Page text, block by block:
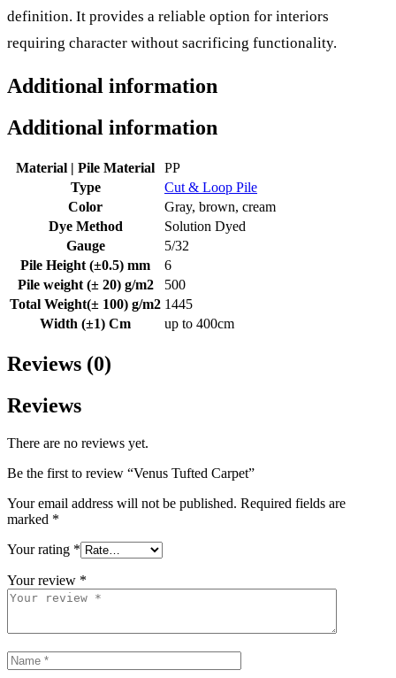
definition. It provides a reliable option for interiors
requiring character without sacrificing functionality.
Additional information
Additional information
Material | Pile Material
PP
Type
Cut & Loop Pile
Color
Gray, brown, cream
Dye Method
Solution Dyed
Gauge
5/32
Pile Height (±0.5) mm
6
Pile weight (± 20) g/m2
500
Total Weight(± 100) g/m2 1445
Width (±1) Cm
up to 400cm
Reviews (0)
Reviews
There are no reviews yet.
Be the first to review “Venus Tufted Carpet”
Your email address will not be published. Required fields are
marked *
Your rating *
Your review *